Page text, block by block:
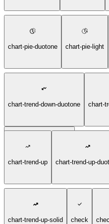
chart-pie-duotone chart-pie-light
chart-trend-down-duotone chart-
chart-trend-down-solid
chart-trend-up chart-trend-up-
chart-trend-up-solid check